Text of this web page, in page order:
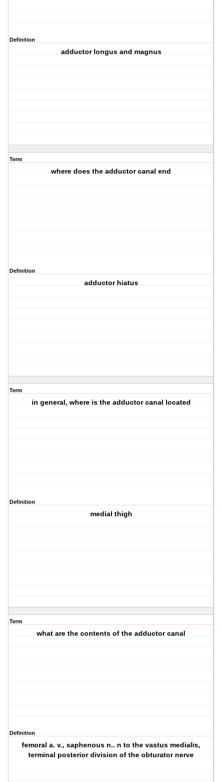
Definition
adductor longus and magnus
Term
where does the adductor canal end
Definition
adductor hiatus
Term
in general, where is the adductor canal located
Definition
medial thigh
Term
what are the contents of the adductor canal
Definition
femoral a. v., saphenous n.. n to the vastus medialis,
terminal posterior division of the obturator nerve